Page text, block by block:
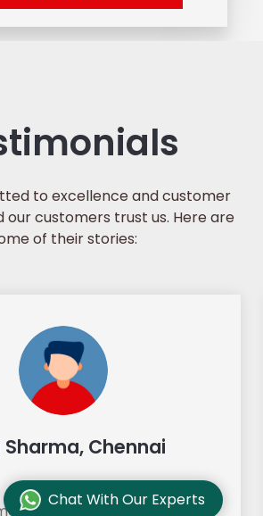
to excellence and customer
our customers trust us. Here are
of their stories:
Sharma, Chennai
from Bangalore to
Chat With Our Experts